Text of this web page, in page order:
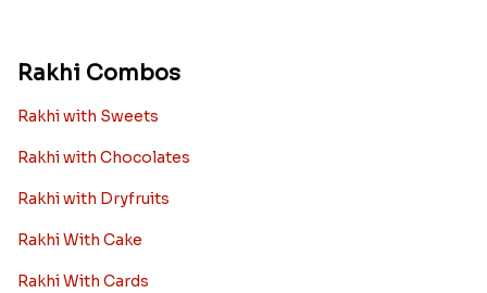
Rakhi Combos
Rakhi with Sweets
Rakhi with Chocolates
Rakhi with Dryfruits
Rakhi With Cake
Rakhi With Cards